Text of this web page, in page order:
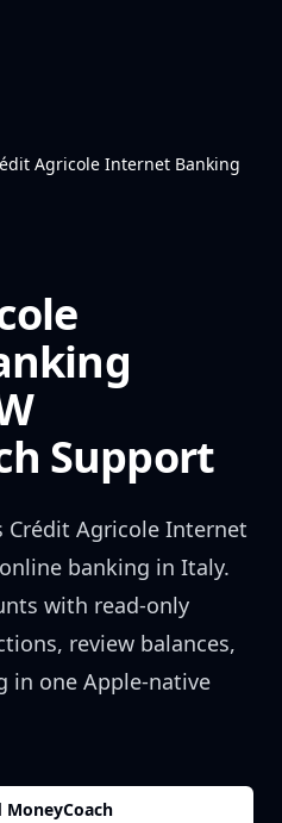
Agricole Internet Banking
Support
Crédit Agricole Internet
online banking in Italy.
with read-only
review balances,
in one Apple-native
MoneyCoach